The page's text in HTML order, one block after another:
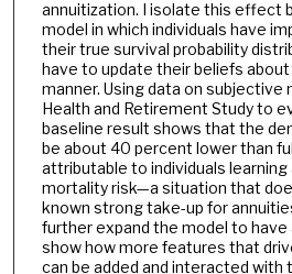
annuitization. I isolate this effect
model in which individuals have
their true survival probability
have to update their beliefs about
manner. Using data on subjective
Health and Retirement Study to
baseline result shows that the
be about 40 percent lower than
attributable to individuals
mortality risk—a situation that
known strong take-up for
further expand the model to
show how more features that
can be added and interacted with